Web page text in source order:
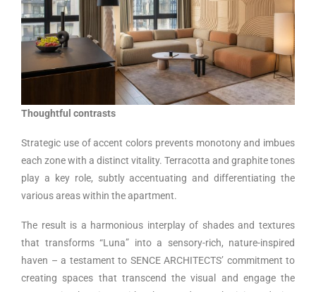
Thoughtful contrasts
Strategic use of accent colors prevents monotony and imbues
each zone with a distinct vitality. Terracotta and graphite tones
play a key role, subtly accentuating and differentiating the
various areas within the apartment.
The result is a harmonious interplay of shades and textures
that transforms “Luna” into a sensory-rich, nature-inspired
haven – a testament to SENCE ARCHITECTS’ commitment to
creating spaces that transcend the visual and engage the